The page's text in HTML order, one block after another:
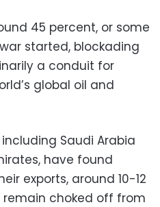
45 percent, or some
started, blockading
a conduit for
global oil and
Saudi Arabia
have found
exports, around 10-12
choked off from